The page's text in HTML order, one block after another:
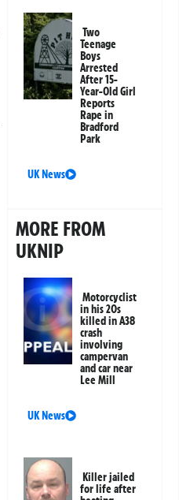
Two
Teenage
Boys
Arrested
After 15-
Year-Old Girl
Reports
Rape in
Bradford
Park
UK News
MORE FROM
UKNIP
Motorcyclist
in his 20s
killed in A38
crash
involving
campervan
and car near
Lee Mill
UK News
Killer jailed
for life after